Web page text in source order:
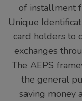
of installment
Unique
card holders to
exchanges
The AEPS
the general
saving money